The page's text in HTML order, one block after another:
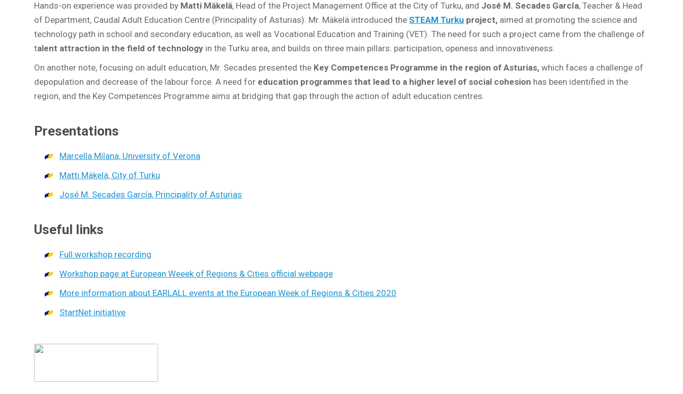
Hands-on experience was provided by Matti Mäkelä, Head of the Project Management Office at the City of Turku, and José M. Secades García, Teacher & Head
of Department, Caudal Adult Education Centre (Principality of Asturias). Mr. Mäkelä introduced theSTEAM Turku project, aimed at promoting the science and
technology path in school and secondary education, as well as Vocational Education and Training (VET). The need for such a project came from the challenge of
talent attraction in the field of technology in the Turku area, and builds on three main pillars: participation, openess and innovativeness.
On another note, focusing on adult education, Mr. Secades presented the Key Competences Programme in the region of Asturias, which faces a challenge of
depopulation and decrease of the labour force. A need for education programmes that lead to a higher level of social cohesion has been identified in the
region, and the Key Competences Programme aims at bridging that gap through the action of adult education centres.
Presentations
Marcella Milana, University of Verona
Matti Mäkelä, City of Turku
José M. Secades García, Principality of Asturias
Useful links
Full workshop recording
Workshop page at European Weeek of Regions & Cities official webpage
More information about EARLALL events at the European Week of Regions & Cities 2020
StartNet initiative